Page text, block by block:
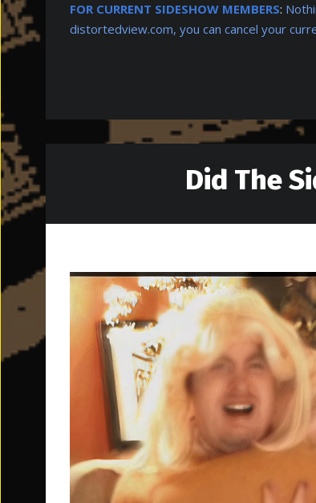
FOR CURRENT SIDESHOW MEMBERS:
distortedview.com, you can cancel your
Did The